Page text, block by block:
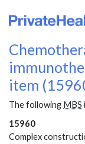
item
The following MBS
15960
Complex